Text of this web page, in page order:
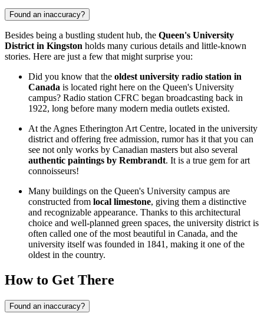
Found an inaccuracy?
Besides being a bustling student hub, the Queen's University
District in Kingston holds many curious details and little-known
stories. Here are just a few that might surprise you:
Did you know that the oldest university radio station in
Canada is located right here on the Queen's University
campus? Radio station CFRC began broadcasting back in
1922, long before many modern media outlets existed.
At the Agnes Etherington Art Centre, located in the university
district and offering free admission, rumor has it that you can
see not only works by Canadian masters but also several
authentic paintings by Rembrandt. It is a true gem for art
connoisseurs!
Many buildings on the Queen's University campus are
constructed from local limestone, giving them a distinctive
and recognizable appearance. Thanks to this architectural
choice and well-planned green spaces, the university district is
often called one of the most beautiful in Canada, and the
university itself was founded in 1841, making it one of the
oldest in the country.
How to Get There
Found an inaccuracy?